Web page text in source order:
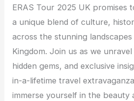
ERAS Tour 2025 UK promises
a unique blend of culture,
across the stunning
Kingdom. Join us as we
hidden gems, and exclusive
in-a-lifetime travel
immerse yourself in the beauty